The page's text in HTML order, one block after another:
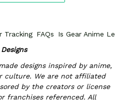
Tracking FAQs
Is Gear Anime
designs inspired by anime,
culture. We are not affiliated
by the creators or license
franchises referenced. All